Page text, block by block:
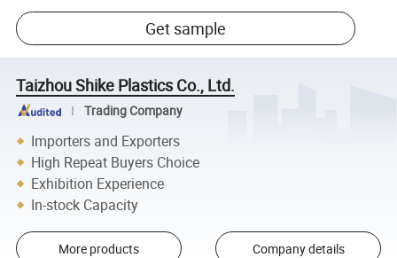
Get sample
Taizhou Shike Plastics Co., Ltd.
Trading Company
Importers and Exporters
High Repeat Buyers Choice
Exhibition Experience
In-stock Capacity
More products Company details